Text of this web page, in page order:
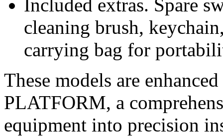
Included extras. Spare
cleaning brush,
carrying bag for
These models are
PLATFORM, a
equipment into precision